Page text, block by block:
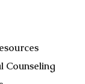
Counseling